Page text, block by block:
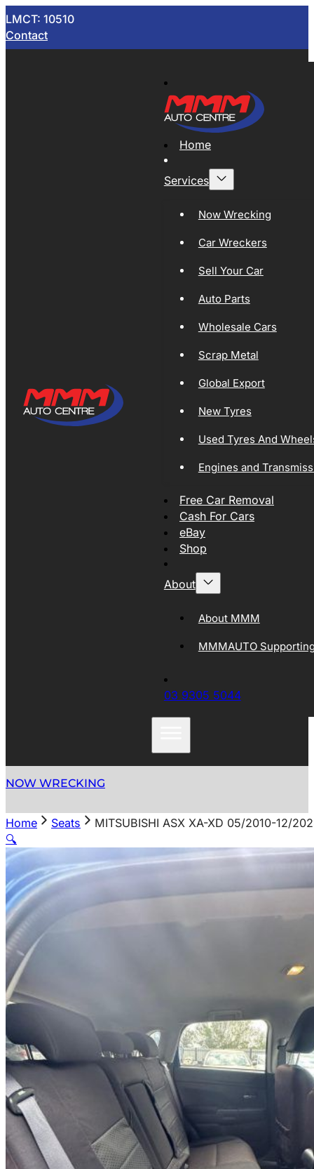
LMCT: 10510
Contact
Home
Services
Now Wrecking
Car Wreckers
Sell Your Car
Auto Parts
Wholesale Cars
Scrap Metal
Global Export
New Tyres
Used Tyres And
Engines and
Free Car Removal
Cash For Cars
eBay
Shop
About
About MMM
MMMAUTO
03 9305 5044
NOW WRECKING
Home Seats
MITSUBISHI ASX XA-XD 05/2010-12/
🔍